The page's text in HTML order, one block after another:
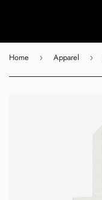
Home › Apparel ›